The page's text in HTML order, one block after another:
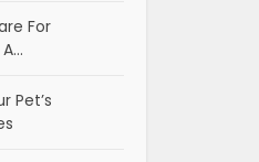
For
Pet’s